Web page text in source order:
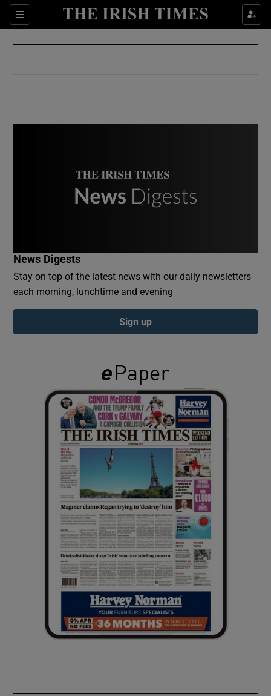
Sections
Show Culture sub sections
Show Environment sub sections
Show Podcasts sub sections
Show Gaeilge sub sections
Show History sub sections
Show Sponsored sub sections
News Digests
Stay on top of the latest news with our daily newsletters
each morning, lunchtime and evening
Sign up